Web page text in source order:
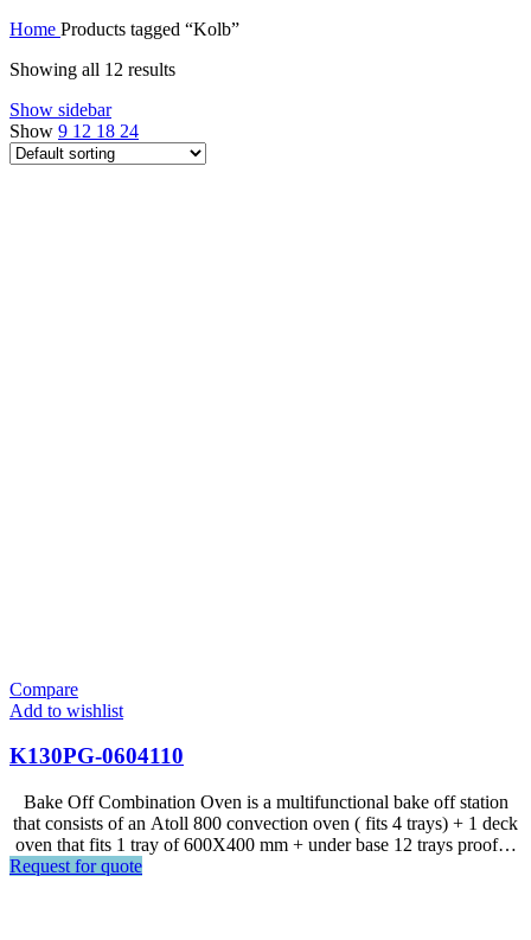
Home Products tagged “Kolb”
Showing all 12 results
Show sidebar
Show 9 12 18 24
Compare
Add to wishlist
K130PG-0604110
Bake Off Combination Oven is a multifunctional bake off station
that consists of an Atoll 800 convection oven ( fits 4 trays) + 1 deck
oven that fits 1 tray of 600X400 mm + under base 12 trays proofer.
Ideal for bake all kinds of bread, cake and pastries. Space efficient
Request for quote